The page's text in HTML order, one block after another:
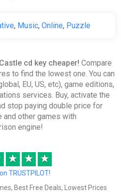
ggsel
SUPER CRAZY RHYTHM CASTLE
Steam Gift
ggsel
€12.09
STEAM•GLOBAL
ggsel
€12.88 - %
, Music, Online, Puzzle
cd key cheaper! Compare
to find the lowest one. You can
EU, US, etc), game editions,
services. Buy, activate the
stop paying double price for
and other games with
engine!
★ ★ ★
TRUSTPILOT!
Best Free Deals, Lowest Prices